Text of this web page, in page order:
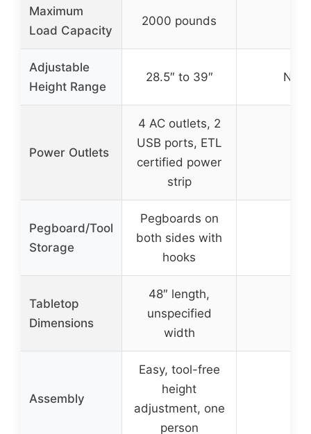
Maximum
Load Capacity
2000 pounds
Adjustable
Height Range
28.5″ to 39″ N/A
Power Outlets
4 AC outlets, 2
USB ports, ETL
certified power
strip
Pegboard/Tool
Storage
Pegboards on
both sides with
hooks
Tabletop
Dimensions
48″ length,
unspecified
width
Assembly
Easy, tool-free
height
adjustment, one
person